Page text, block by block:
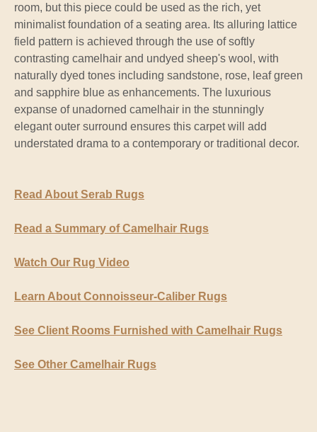
room, but this piece could be used as the rich, yet
minimalist foundation of a seating area. Its alluring lattice
field pattern is achieved through the use of softly
contrasting camelhair and undyed sheep's wool, with
naturally dyed tones including sandstone, rose, leaf green
and sapphire blue as enhancements. The luxurious
expanse of unadorned camelhair in the stunningly
elegant outer surround ensures this carpet will add
understated drama to a contemporary or traditional decor.
Read About Serab Rugs
Read a Summary of Camelhair Rugs
Watch Our Rug Video
Learn About Connoisseur-Caliber Rugs
See Client Rooms Furnished with Camelhair Rugs
See Other Camelhair Rugs